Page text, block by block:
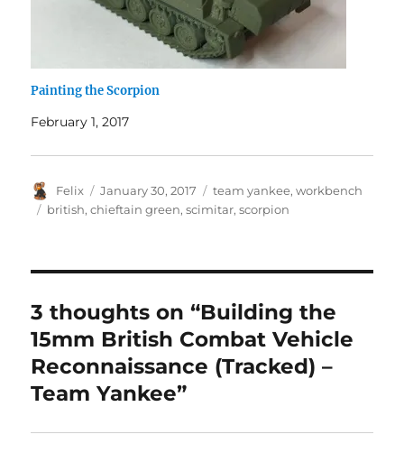
Painting the Scorpion
February 1, 2017
Author
Felix
Posted
on
January 30, 2017 Categories
team yankee,workbench
Tags
british,chieftain green,scimitar,scorpion
3 thoughts on “Building the
15mm British Combat Vehicle
Reconnaissance (Tracked) –
Team Yankee”